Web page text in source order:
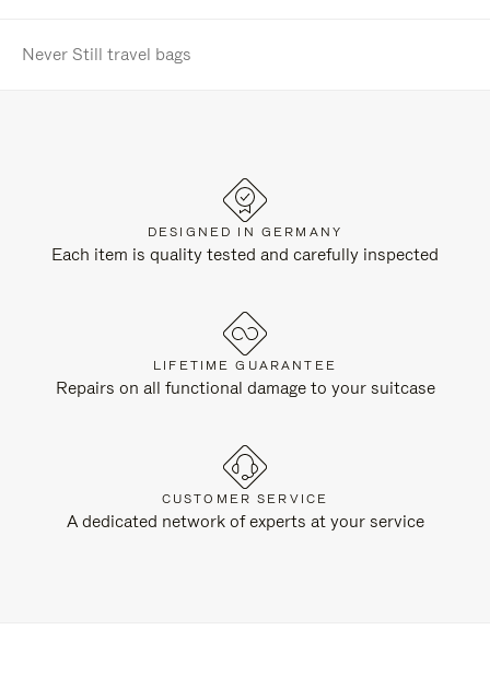
Never Still travel bags
DESIGNED IN GERMANY
Each item is quality tested and carefully inspected
LIFETIME GUARANTEE
Repairs on all functional damage to your suitcase
CUSTOMER SERVICE
A dedicated network of experts at your service